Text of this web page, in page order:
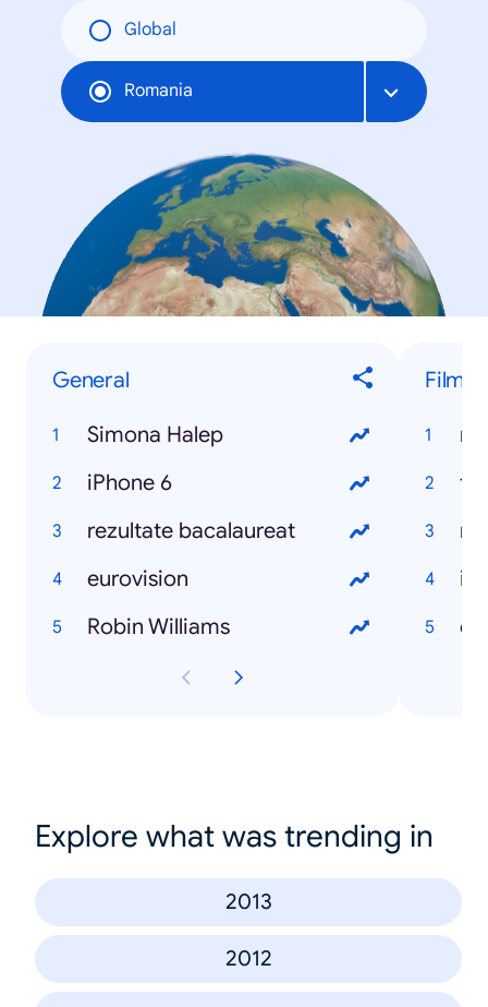
Global
Romania
General
Simona Halep
iPhone 6
rezultate bacalaureat
eurovision
Robin Williams
Filme
Explore what was trending in
2013
2012